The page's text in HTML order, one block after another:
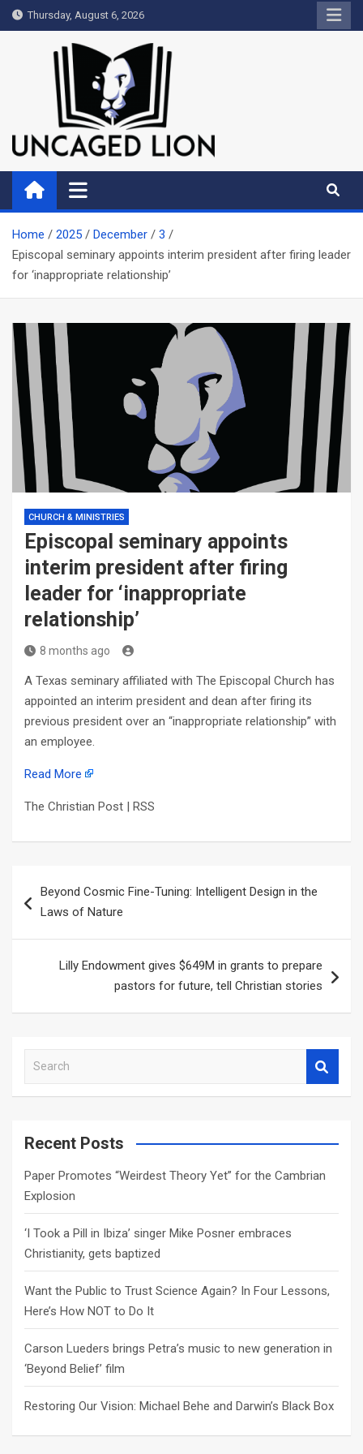
Skip
to
Thursday, August 6, 2026
Uncaged Lion
Kingdom over Culture
Home 2025 December
3
Episcopal seminary appoints interim president after firing leader
for ‘inappropriate relationship’
CHURCH & MINISTRIES
Episcopal seminary appoints
interim president after firing
leader for ‘inappropriate
relationship’
8 months ago
A Texas seminary affiliated with The Episcopal Church has
appointed an interim president and dean after firing its
previous president over an “inappropriate relationship” with
an employee.
Read More
The Christian Post | RSS
navigation
Beyond Cosmic Fine-Tuning: Intelligent Design in the
Laws of Nature
Lilly Endowment gives $649M in grants to prepare
pastors for future, tell Christian stories
a
c
Recent Posts
Paper Promotes “Weirdest Theory Yet” for the Cambrian
Explosion
‘I Took a Pill in Ibiza’ singer Mike Posner embraces
Christianity, gets baptized
Want the Public to Trust Science Again? In Four Lessons,
Here’s How NOT to Do It
Carson Lueders brings Petra’s music to new generation in
‘Beyond Belief’ film
Restoring Our Vision: Michael Behe and Darwin’s Black Box